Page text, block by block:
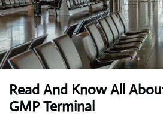
Read And Know All
GMP Terminal